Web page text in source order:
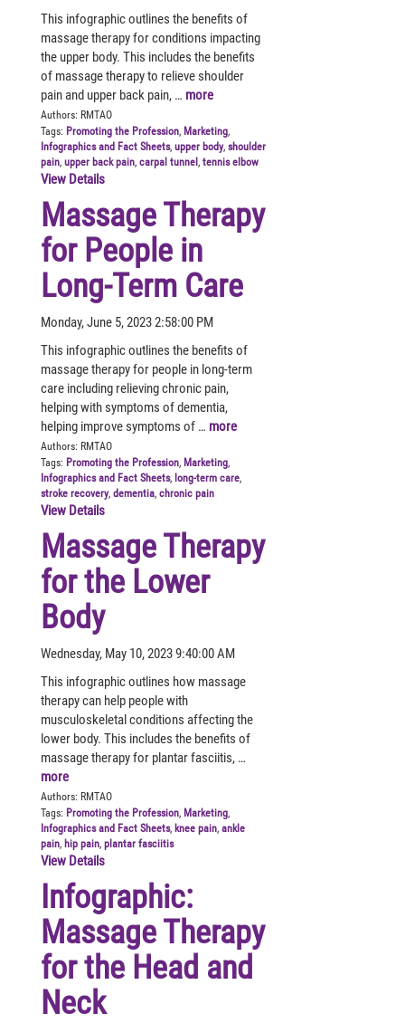
This infographic outlines the benefits of
massage therapy for conditions impacting
the upper body. This includes the benefits
of massage therapy to relieve shoulder
pain and upper back pain, … more
Authors: RMTAO
Tags: Promoting the Profession, Marketing,
Infographics and Fact Sheets, upper body, shoulder
pain, upper back pain, carpal tunnel, tennis elbow
View Details
Massage Therapy
for People in
Long-Term Care
Monday, June 5, 2023 2:58:00 PM
This infographic outlines the benefits of
massage therapy for people in long-term
care including relieving chronic pain,
helping with symptoms of dementia,
helping improve symptoms of … more
Authors: RMTAO
Tags: Promoting the Profession, Marketing,
Infographics and Fact Sheets, long-term care,
stroke recovery, dementia, chronic pain
View Details
Massage Therapy
for the Lower
Body
Wednesday, May 10, 2023 9:40:00 AM
This infographic outlines how massage
therapy can help people with
musculoskeletal conditions affecting the
lower body. This includes the benefits of
massage therapy for plantar fasciitis, …
more
Authors: RMTAO
Tags: Promoting the Profession, Marketing,
Infographics and Fact Sheets, knee pain, ankle
pain, hip pain, plantar fasciitis
View Details
Infographic:
Massage Therapy
for the Head and
Neck